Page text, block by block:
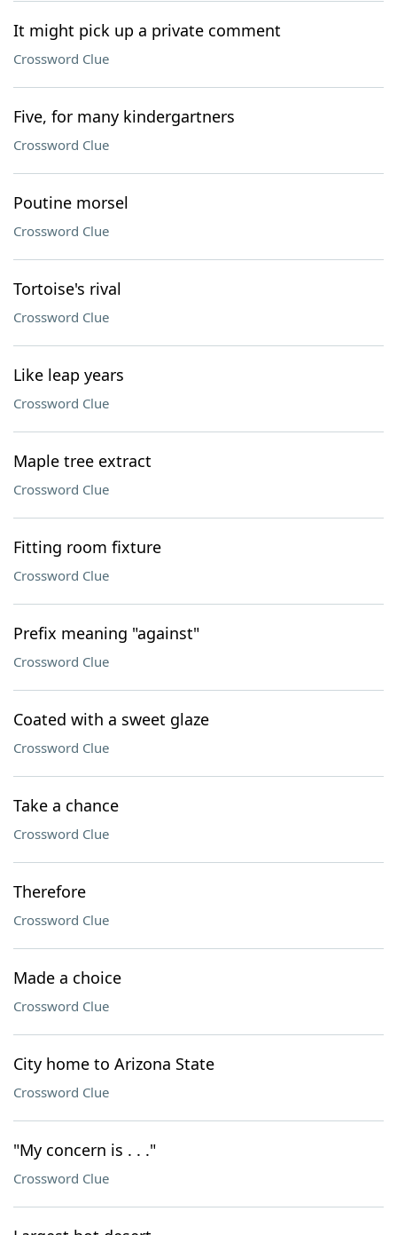
It might pick up a private comment
Crossword Clue
Five, for many kindergartners
Crossword Clue
Poutine morsel
Crossword Clue
Tortoise's rival
Crossword Clue
Like leap years
Crossword Clue
Maple tree extract
Crossword Clue
Fitting room fixture
Crossword Clue
Prefix meaning "against"
Crossword Clue
Coated with a sweet glaze
Crossword Clue
Take a chance
Crossword Clue
Therefore
Crossword Clue
Made a choice
Crossword Clue
City home to Arizona State
Crossword Clue
"My concern is . . ."
Crossword Clue